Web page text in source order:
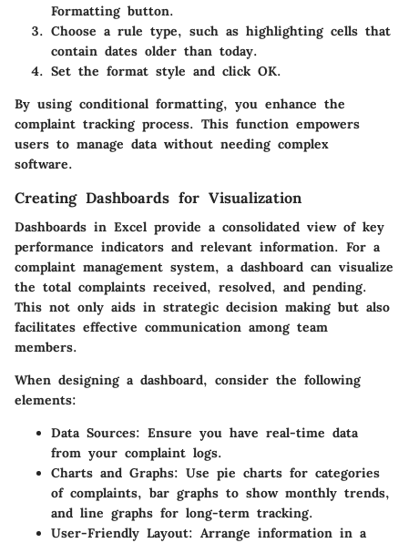
Formatting button.
Choose a rule type, such as highlighting cells that
contain dates older than today.
Set the format style and click OK.
By using conditional formatting, you enhance the
complaint tracking process. This function empowers
users to manage data without needing complex
software.
Creating Dashboards for Visualization
Dashboards in Excel provide a consolidated view of key
performance indicators and relevant information. For a
complaint management system, a dashboard can visualize
the total complaints received, resolved, and pending.
This not only aids in strategic decision making but also
facilitates effective communication among team
members.
When designing a dashboard, consider the following
elements:
Data Sources: Ensure you have real-time data
from your complaint logs.
Charts and Graphs: Use pie charts for categories
of complaints, bar graphs to show monthly trends,
and line graphs for long-term tracking.
User-Friendly Layout: Arrange information in a